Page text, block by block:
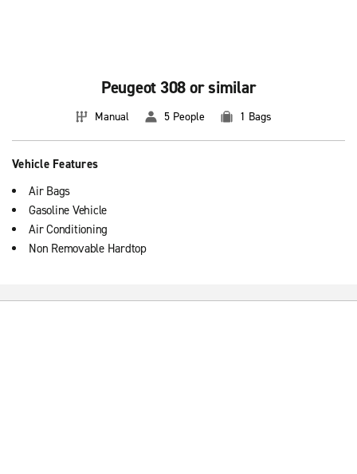
Peugeot 308 or similar
Manual 5 People 1 Bags
Vehicle Features
Air Bags
Gasoline Vehicle
Air Conditioning
Non Removable Hardtop